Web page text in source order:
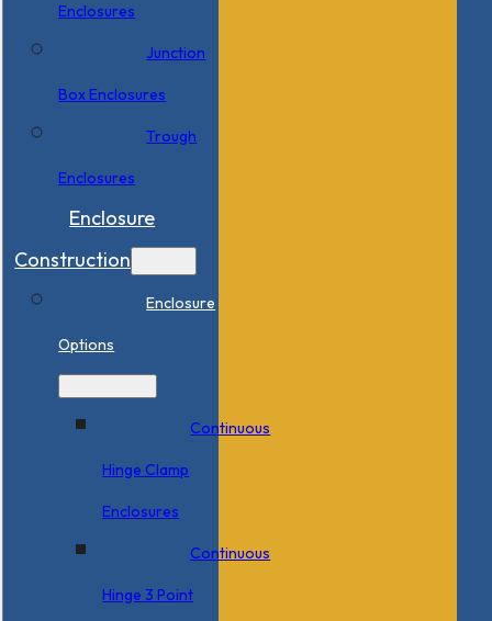
Enclosures
Junction
Box Enclosures
Trough
Enclosures
Enclosure
Construction
Enclosure
Options
Continuous
Hinge Clamp
Enclosures
Continuous
Hinge 3 Point